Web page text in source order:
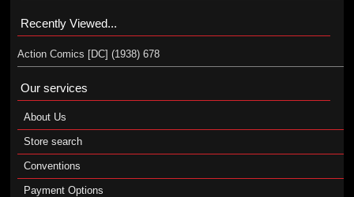
Recently Viewed...
Action Comics [DC] (1938) 678
Our services
About Us
Store search
Conventions
Payment Options